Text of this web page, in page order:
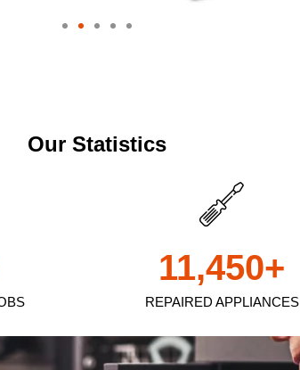
Our Statistics
REPAIRED APPLIANCES
11,450+